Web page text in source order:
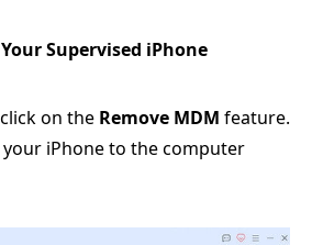
Supervised iPhone
on the Remove MDM feature.
iPhone to the computer